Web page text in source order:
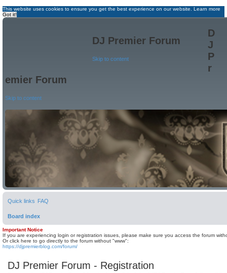
This website uses cookies to ensure you get the best experience on our website. Learn more
Got it!
DJ Premier Forum
Skip to content
D
J
P
r
emier Forum
Skip to content
Quick links FAQ
Board index
Important Notice
If you are experiencing login or registration issues, please make sure you access the forum
Or click here to go directly to the forum without "www":
https://djpremierblog.com/forum/
DJ Premier Forum - Registration